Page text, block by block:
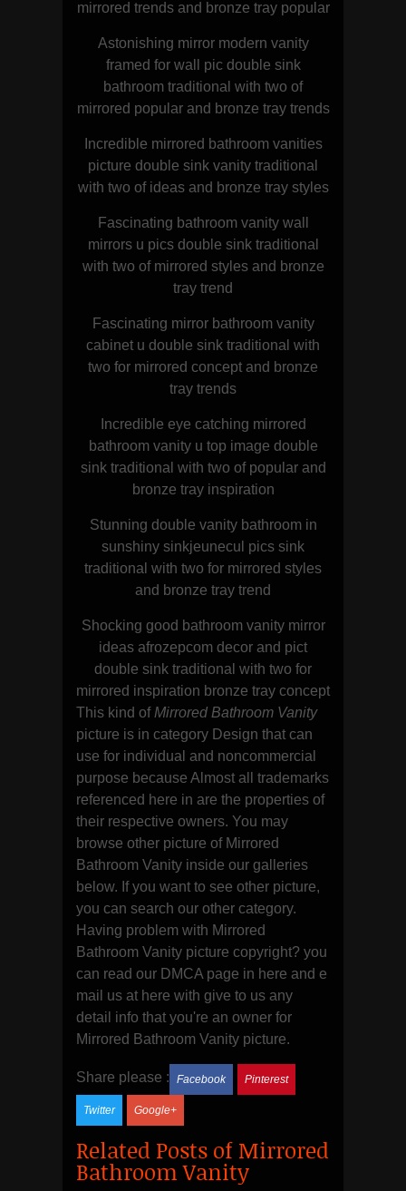
mirrored trends and bronze tray popular
Astonishing mirror modern vanity
framed for wall pic double sink
bathroom traditional with two of
mirrored popular and bronze tray trends
Incredible mirrored bathroom vanities
picture double sink vanity traditional
with two of ideas and bronze tray styles
Fascinating bathroom vanity wall
mirrors u pics double sink traditional
with two of mirrored styles and bronze
tray trend
Fascinating mirror bathroom vanity
cabinet u double sink traditional with
two for mirrored concept and bronze
tray trends
Incredible eye catching mirrored
bathroom vanity u top image double
sink traditional with two of popular and
bronze tray inspiration
Stunning double vanity bathroom in
sunshiny sinkjeunecul pics sink
traditional with two for mirrored styles
and bronze tray trend
Shocking good bathroom vanity mirror
ideas afrozepcom decor and pict
double sink traditional with two for
mirrored inspiration bronze tray concept
This kind of Mirrored Bathroom Vanity
picture is in category Design that can
use for individual and noncommercial
purpose because Almost all trademarks
referenced here in are the properties of
their respective owners. You may
browse other picture of Mirrored
Bathroom Vanity inside our galleries
below. If you want to see other picture,
you can search our other category.
Having problem with Mirrored
Bathroom Vanity picture copyright? you
can read our DMCA page in here and e
mail us at here with give to us any
detail info that you're an owner for
Mirrored Bathroom Vanity picture.
Share please : Facebook Pinterest
Twitter Google+
Related Posts of Mirrored
Bathroom Vanity